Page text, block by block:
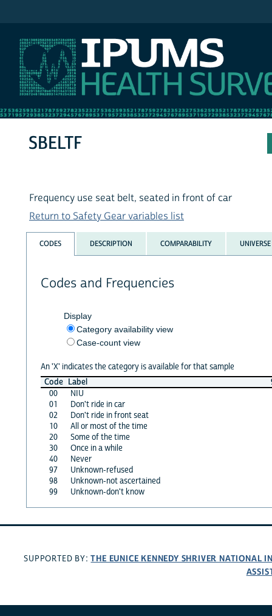
SBELTF
Frequency use seat belt, seated in front of car
Return to Safety Gear variables list
CODES DESCRIPTION COMPARABILITY UNIVERSE
Codes and Frequencies
Display
Category availability view
Case-count view
An 'X' indicates the category is available for that sample
Code Label
00
NIU
01
Don't ride in car
02
Don't ride in front seat
10
All or most of the time
20
Some of the time
30
Once in a while
40
Never
97
Unknown-refused
98
Unknown-not ascertained
99
Unknown-don't know
SUPPORTED BY:THE EUNICE KENNEDY SHRIVER NATIONAL